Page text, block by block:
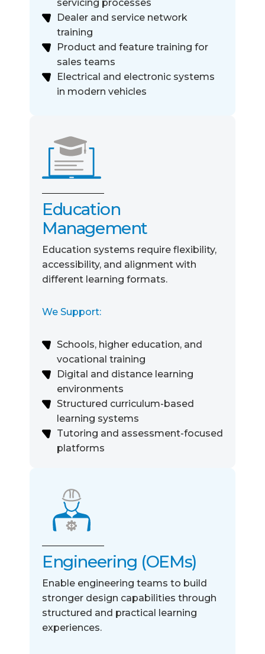
servicing processes
Dealer and service network
training
Product and feature training for
sales teams
Electrical and electronic systems
in modern vehicles
Education
Management
Education systems require flexibility,
accessibility, and alignment with
different learning formats.
We Support:
Schools, higher education, and
vocational training
Digital and distance learning
environments
Structured curriculum-based
learning systems
Tutoring and assessment-focused
platforms
Engineering (OEMs)
Enable engineering teams to build
stronger design capabilities through
structured and practical learning
experiences.